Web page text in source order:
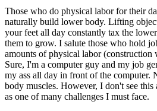
Those who do physical labor for their
naturally build lower body. Lifting
your feet all day constantly tax the
them to grow. I salute those who hold
amounts of physical labor (construction
Sure, I'm a computer guy and my job
my ass all day in front of the computer.
body muscles. However, I don't see this
as one of many challenges I must face.